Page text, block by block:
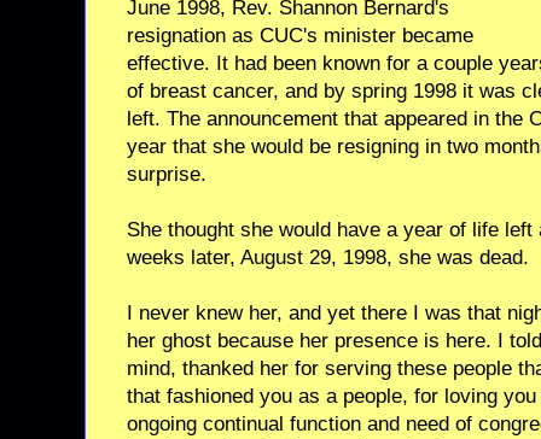
June 1998, Rev. Shannon Bernard's
resignation as CUC's minister became
effective. It had been known for a couple
of breast cancer, and by spring 1998 it was
left. The announcement that appeared in the
year that she would be resigning in two
surprise.
She thought she would have a year of life
weeks later, August 29, 1998, she was dead.
I never knew her, and yet there I was that
her ghost because her presence is here. I
mind, thanked her for serving these people
that fashioned you as a people, for loving
ongoing continual function and need of